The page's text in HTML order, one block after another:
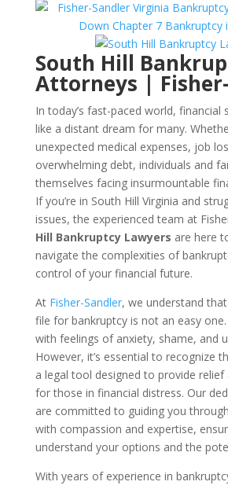
South Hill
Attorneys |
In today’s fast-paced world, financial
like a distant dream for many.
unexpected medical expenses, job
overwhelming debt, individuals and
themselves facing insurmountable
If you’re in South Hill Virginia and
issues, the experienced team at
Hill Bankruptcy Lawyers are here
navigate the complexities of
control of your financial future.
At Fisher-Sandler, we understand
file for bankruptcy is not an easy
with feelings of anxiety, shame, and
However, it’s essential to recognize
a legal tool designed to provide
for those in financial distress. Our
are committed to guiding you
with compassion and expertise,
understand your options and the
With years of experience in